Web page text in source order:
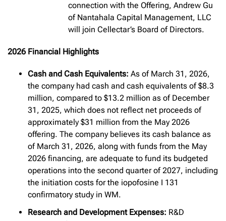
connection with the Offering, Andrew Gu
of Nantahala Capital Management, LLC
will join Cellectar’s Board of Directors.
2026 Financial Highlights
Cash and Cash Equivalents: As of March 31, 2026,
the company had cash and cash equivalents of $8.3
million, compared to $13.2 million as of December
31, 2025, which does not reflect net proceeds of
approximately $31 million from the May 2026
offering. The company believes its cash balance as
of March 31, 2026, along with funds from the May
2026 financing, are adequate to fund its budgeted
operations into the second quarter of 2027, including
the initiation costs for the iopofosine I 131
confirmatory study in WM.
Research and Development Expenses: R&D